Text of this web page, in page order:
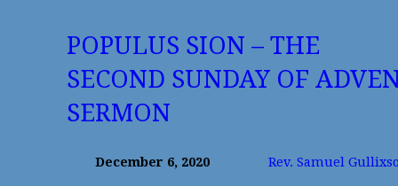
POPULUS SION – THE
SECOND SUNDAY OF
SERMON
December 6, 2020 Rev. Samuel